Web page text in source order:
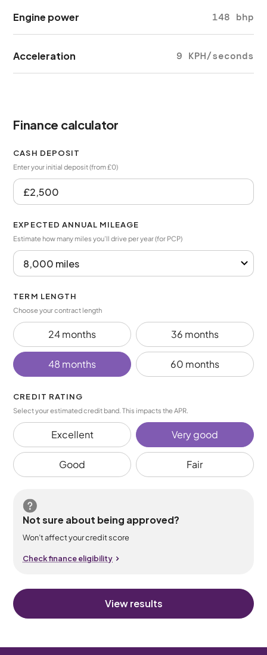
Engine power 148 bhp
Acceleration 9 KPH/seconds
Finance calculator
CASH DEPOSIT
Enter your initial deposit (from £0)
EXPECTED ANNUAL MILEAGE
Estimate how many miles you’ll drive per year (for PCP)
TERM LENGTH
Choose your contract length
24 months 36 months
48 months 60 months
CREDIT RATING
Select your estimated credit band. This impacts the APR.
Excellent Very good
Good Fair
Not sure about being approved?
Won’t affect your credit score
Check finance eligibility
View results